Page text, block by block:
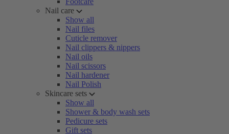
Nail care
Show all
Nail files
Cuticle remover
Nail clippers & nippers
Nail oils
Nail scissors
Nail hardener
Nail Polish
Skincare sets
Show all
Shower & body wash sets
Pedicure sets
Gift sets